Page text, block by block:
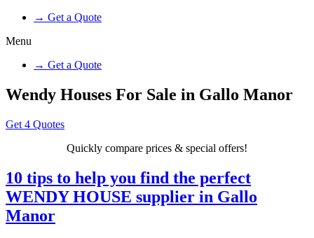
→ Get a Quote
Menu
→ Get a Quote
Wendy Houses For Sale in Gallo Manor
Get 4 Quotes
Quickly compare prices & special offers!
10 tips to help you find the perfect
WENDY HOUSE supplier in Gallo
Manor